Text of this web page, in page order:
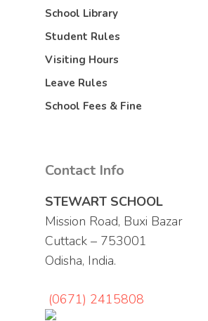
School Library
Student Rules
Visiting Hours
Leave Rules
School Fees & Fine
Contact Info
STEWART SCHOOL
Mission Road, Buxi Bazar
Cuttack – 753001
Odisha, India.
(0671) 2415808